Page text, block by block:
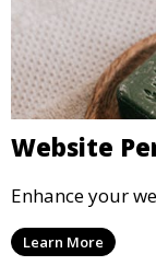
Website
Enhance your
Learn More